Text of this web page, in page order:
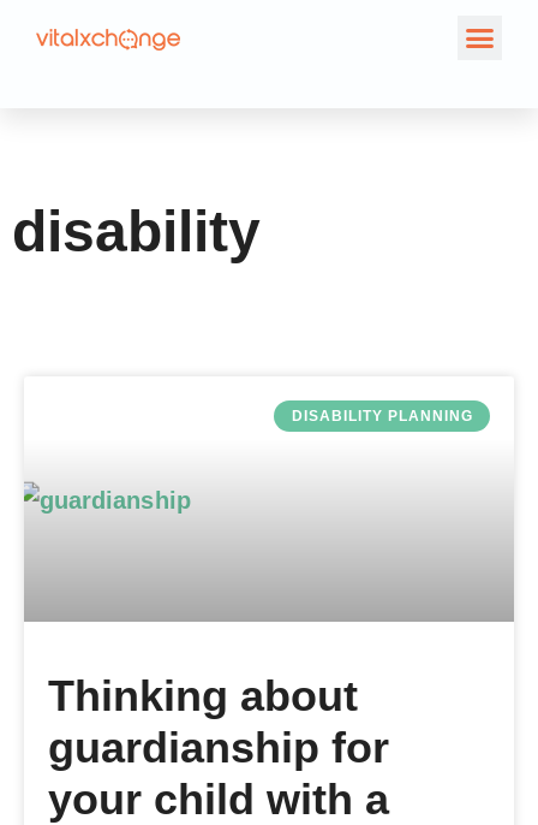
Tag: disability
disability
DISABILITY PLANNING
Thinking about
guardianship for
your child with a